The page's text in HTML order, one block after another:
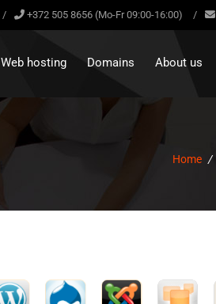
/ +372 505 8656 (Mo-Fr 09:00-16:00) /
Web hosting Domains About us
Home /